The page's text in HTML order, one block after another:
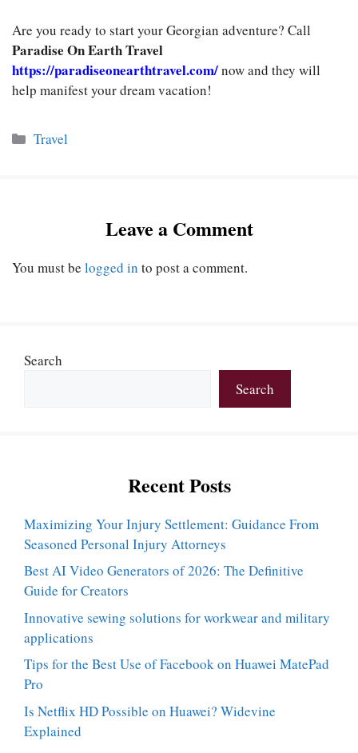
Are you ready to start your Georgian adventure? Call
Paradise On Earth Travel
https://paradiseonearthtravel.com/now and they will
help manifest your dreamvacation!
Categories
Travel
Leave a Comment
You must be logged in to post a comment.
Search
Search
Recent Posts
Maximizing Your Injury Settlement: Guidance From
Seasoned Personal Injury Attorneys
Best AI Video Generators of 2026: The Definitive
Guide for Creators
Innovative sewing solutions for workwear and military
applications
Tips for the Best Use of Facebook on Huawei MatePad
Pro
Is Netflix HD Possible on Huawei? Widevine
Explained